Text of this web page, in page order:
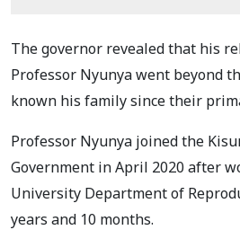
The governor revealed that his
Professor Nyunya went beyond
known his family since their
Professor Nyunya joined the
Government in April 2020 after
University Department of
years and 10 months.